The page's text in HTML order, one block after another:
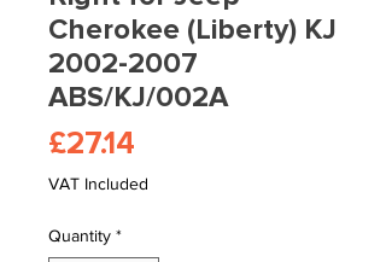
Cherokee (Liberty) KJ
2002-2007
ABS/KJ/002A
£27.14
VAT Included
Quantity *